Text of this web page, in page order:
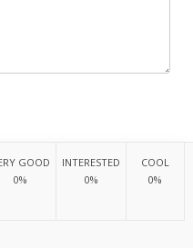
GOOD
0%
INTERESTED
0%
COOL
0%